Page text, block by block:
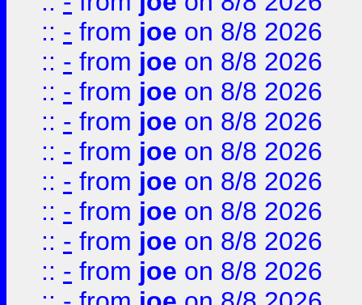
:: - from joe on 8/8 2026
:: - from joe on 8/8 2026
:: - from joe on 8/8 2026
:: - from joe on 8/8 2026
:: - from joe on 8/8 2026
:: - from joe on 8/8 2026
:: - from joe on 8/8 2026
:: - from joe on 8/8 2026
:: - from joe on 8/8 2026